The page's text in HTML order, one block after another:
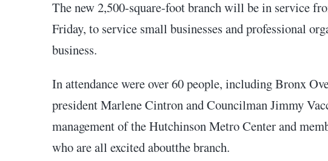
The new 2,500-square-foot branch will be in service
Friday, to service small businesses and professional
business.
In attendance were over 60 people, including Bronx
president Marlene Cintron and Councilman Jimmy
management of the Hutchinson Metro Center and
who are all excited aboutthe branch.